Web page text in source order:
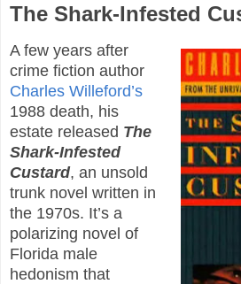
The Shark-Infested
A few years after
crime fiction author
Charles Willeford’s
1988 death, his
estate released The
Shark-Infested
Custard, an unsold
trunk novel written in
the 1970s. It’s a
polarizing novel of
Florida male
hedonism that